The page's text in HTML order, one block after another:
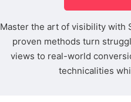
Master the art of visibility with
proven methods turn
views to real-world
technicalities